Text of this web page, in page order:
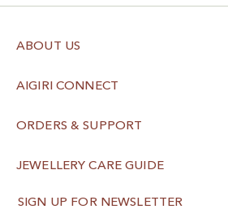
SIGN UP FOR NEWSLETTER
ABOUT US
AIGIRI CONNECT
ORDERS & SUPPORT
JEWELLERY CARE GUIDE